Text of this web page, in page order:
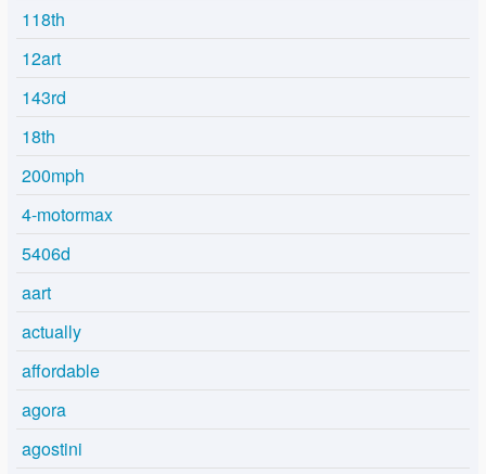
118th
12art
143rd
18th
200mph
4-motormax
5406d
aart
actually
affordable
agora
agostini